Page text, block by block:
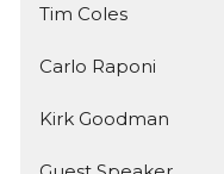
Tim Coles
Carlo Raponi
Kirk Goodman